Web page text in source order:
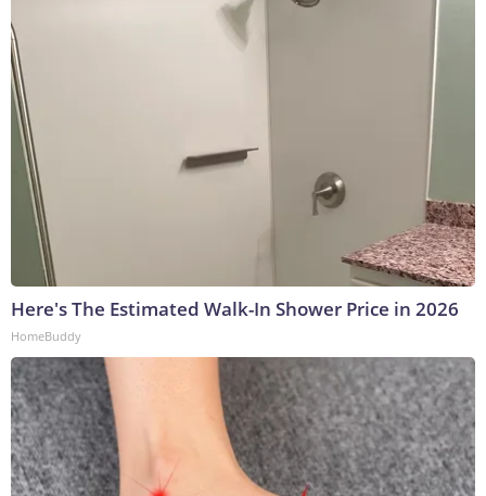
Here's The Estimated Walk-In Shower Price in 2026
HomeBuddy